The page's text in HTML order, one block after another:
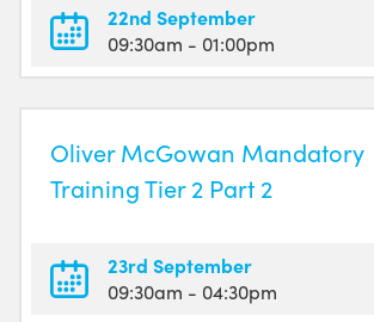
22nd September
09:30am - 01:00pm
Oliver McGowan Mandatory
Training Tier 2 Part 2
23rd September
09:30am - 04:30pm